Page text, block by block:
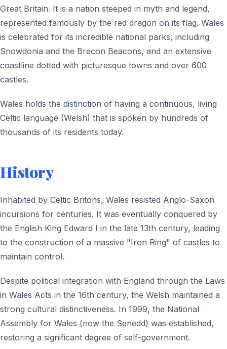
Great Britain. It is a nation steeped in myth and legend,
represented famously by the red dragon on its flag. Wales
is celebrated for its incredible national parks, including
Snowdonia and the Brecon Beacons, and an extensive
coastline dotted with picturesque towns and over 600
castles.
Wales holds the distinction of having a continuous, living
Celtic language (Welsh) that is spoken by hundreds of
thousands of its residents today.
History
Inhabited by Celtic Britons, Wales resisted Anglo-Saxon
incursions for centuries. It was eventually conquered by
the English King Edward I in the late 13th century, leading
to the construction of a massive "Iron Ring" of castles to
maintain control.
Despite political integration with England through the Laws
in Wales Acts in the 16th century, the Welsh maintained a
strong cultural distinctiveness. In 1999, the National
Assembly for Wales (now the Senedd) was established,
restoring a significant degree of self-government.